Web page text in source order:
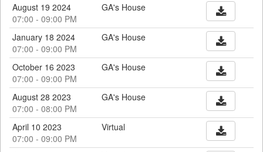
August 19 2024
07:00 - 09:00 PM
GA's House
January 18 2024
07:00 - 09:00 PM
GA's House
October 16 2023
07:00 - 09:00 PM
GA's House
August 28 2023
07:00 - 08:00 PM
GA's House
April 10 2023
07:00 - 09:00 PM
Virtual